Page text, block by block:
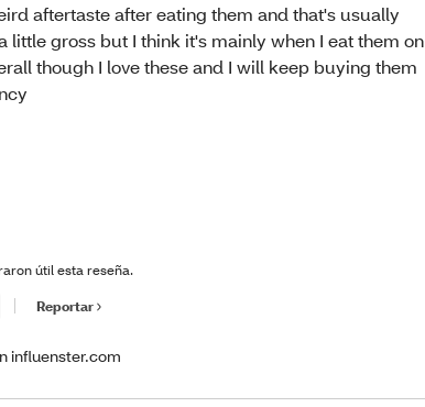
aftertaste after eating them and that's usually
little gross but I think it's mainly when I eat them on
though I love these and I will keep buying them
útil esta reseña.
Reportar
influenster.com